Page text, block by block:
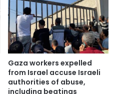
Gaza workers expelled
from Israel accuse Israeli
authorities of abuse,
including beatings